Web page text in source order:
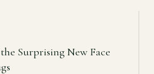
Surprising New Face